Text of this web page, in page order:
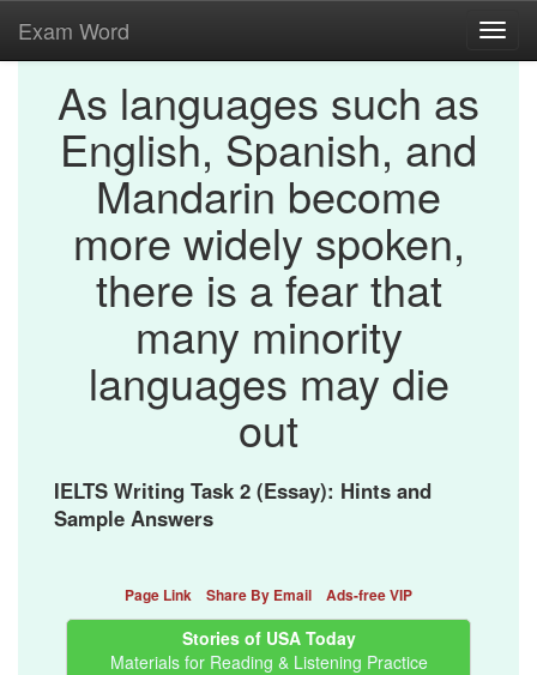
Exam Word
As languages such as
English, Spanish, and
Mandarin become
more widely spoken,
there is a fear that
many minority
languages may die
out
IELTS Writing Task 2 (Essay): Hints and
Sample Answers
Page Link Share By Email Ads-free VIP
Stories of USA Today
Materials for Reading & Listening Practice